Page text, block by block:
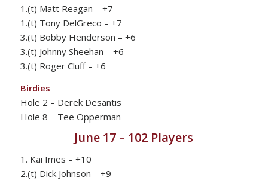
1.(t) Matt Reagan – +7
1.(t) Tony DelGreco – +7
3.(t) Bobby Henderson – +6
3.(t) Johnny Sheehan – +6
3.(t) Roger Cluff – +6
Birdies
Hole 2 – Derek Desantis
Hole 8 – Tee Opperman
June 17 – 102 Players
1. Kai Imes – +10
2.(t) Dick Johnson – +9